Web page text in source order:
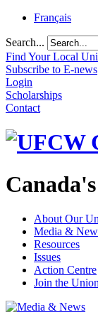
Français
Search...
Find Your Local
Subscribe to E-news
Login
Scholarships
Contact
About Our
Media &
Resources
Issues
Action Centre
Join the Union